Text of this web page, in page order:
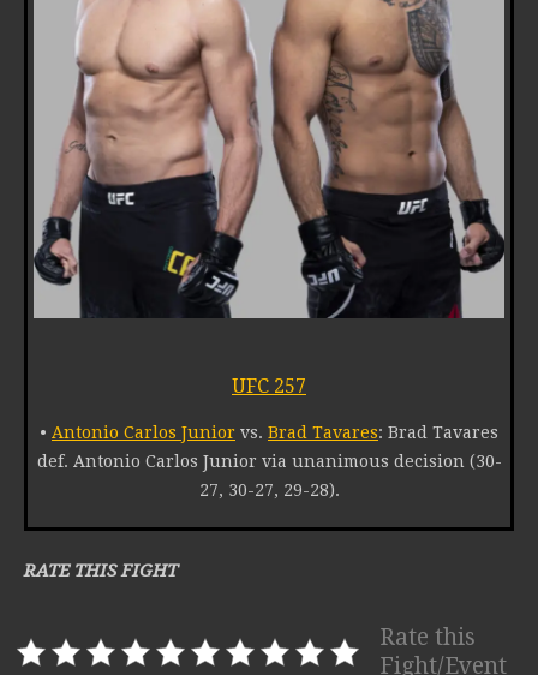
UFC 257
• Antonio Carlos Junior vs. Brad Tavares: Brad Tavares
def. Antonio Carlos Junior via unanimous decision (30-
27, 30-27, 29-28).
RATE THIS FIGHT
Rate this
Fight/Event